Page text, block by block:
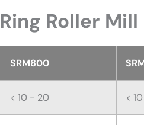
Ring Roller
SRM800
< 10 - 20 <